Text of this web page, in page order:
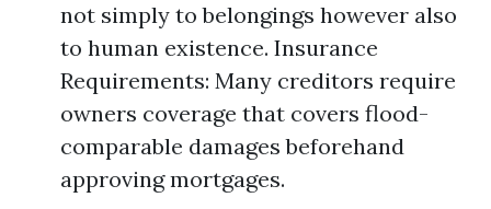
not simply to belongings however also
to human existence. Insurance
Requirements: Many creditors require
owners coverage that covers flood-
comparable damages beforehand
approving mortgages.